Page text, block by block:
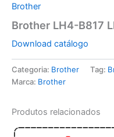
Brother
Brother LH4-B817
Download catálogo
Categoria: Brother Tag:
Marca: Brother
Produtos relacionados